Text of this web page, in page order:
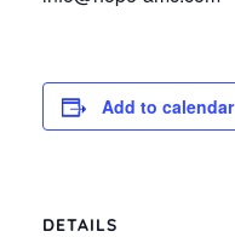
Add to calendar
DETAILS